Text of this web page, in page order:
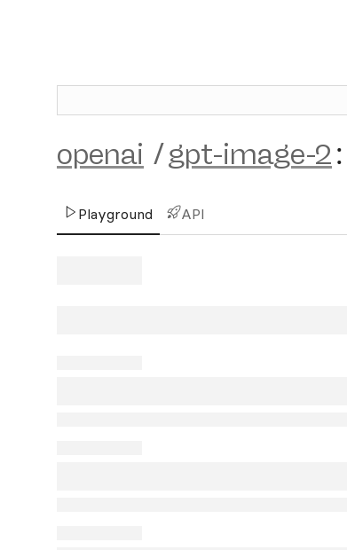
openai /gpt-image-2:
Playground API